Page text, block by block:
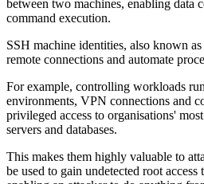
between two machines, enabling data
command execution.
SSH machine identities, also known
remote connections and automate
For example, controlling workloads
environments, VPN connections and
privileged access to organisations'
servers and databases.
This makes them highly valuable to
be used to gain undetected root access